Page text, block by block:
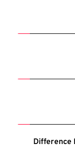
Difference